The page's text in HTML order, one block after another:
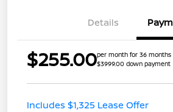
Details
$255.00per month for 36 months
$3999.00 down payment
Includes $1,325 Lease Offer